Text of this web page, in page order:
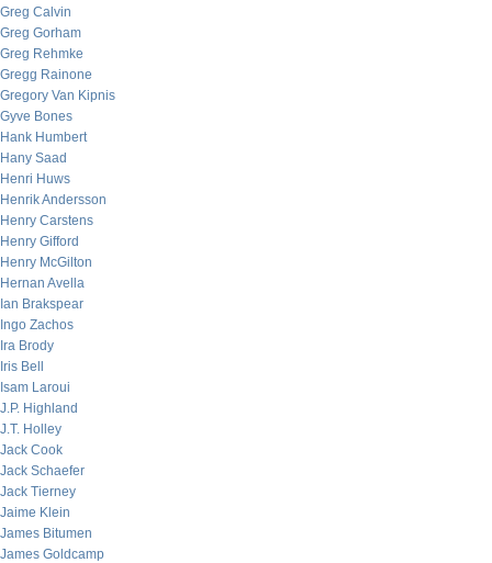
Greg Calvin
Greg Gorham
Greg Rehmke
Gregg Rainone
Gregory Van Kipnis
Gyve Bones
Hank Humbert
Hany Saad
Henri Huws
Henrik Andersson
Henry Carstens
Henry Gifford
Henry McGilton
Hernan Avella
Ian Brakspear
Ingo Zachos
Ira Brody
Iris Bell
Isam Laroui
J.P. Highland
J.T. Holley
Jack Cook
Jack Schaefer
Jack Tierney
Jaime Klein
James Bitumen
James Goldcamp